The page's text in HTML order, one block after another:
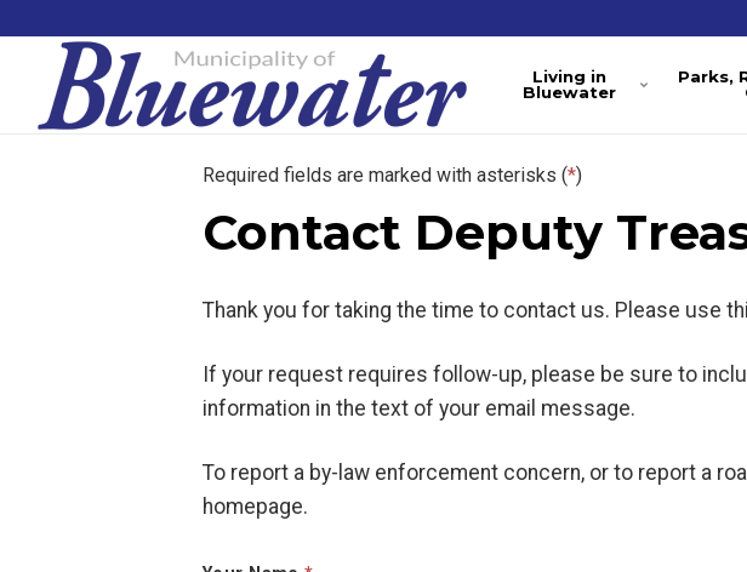
Living in
Bluewater
Parks,
Required fields are marked with asterisks (*)
Contact Deputy
Thank you for taking the time to contact us. Please use
If your request requires follow-up, please be sure to
information in the text of your email message.
To report a by-law enforcement concern, or to report a
homepage.